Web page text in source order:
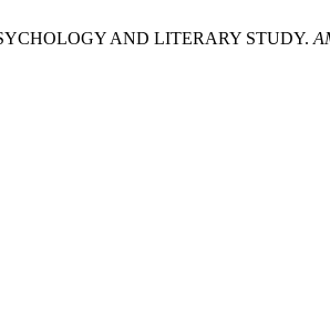
AND LITERARY STUDY.